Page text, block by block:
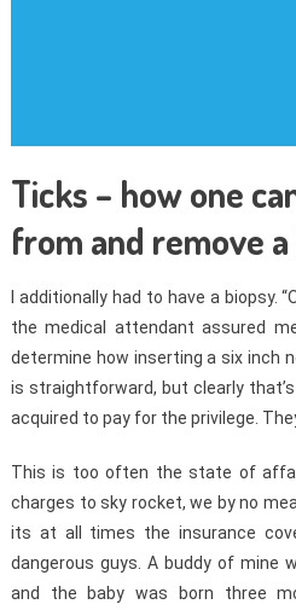
Ticks – how one
from and remove
I additionally had to have a biopsy.
the medical attendant assured
determine how inserting a six inch
is straightforward, but clearly
acquired to pay for the privilege.
This is too often the state of
charges to sky rocket, we by no
its at all times the insurance
dangerous guys. A buddy of mine
and the baby was born three